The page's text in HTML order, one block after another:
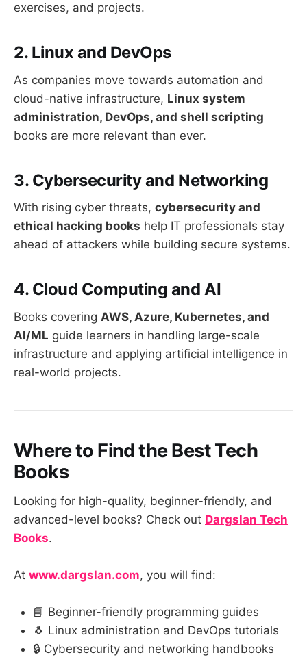
exercises, and projects.
2. Linux and DevOps
As companies move towards automation and
cloud-native infrastructure, Linux system
administration, DevOps, and shell scripting
books are more relevant than ever.
3. Cybersecurity and Networking
With rising cyber threats, cybersecurity and
ethical hacking books help IT professionals stay
ahead of attackers while building secure systems.
4. Cloud Computing and AI
Books covering AWS, Azure, Kubernetes, and
AI/ML guide learners in handling large-scale
infrastructure and applying artificial intelligence in
real-world projects.
Where to Find the Best Tech
Books
Looking for high-quality, beginner-friendly, and
advanced-level books? Check out Dargslan Tech
Books.
At www.dargslan.com, you will find:
📘 Beginner-friendly programming guides
🐧 Linux administration and DevOps tutorials
🔒 Cybersecurity and networking handbooks